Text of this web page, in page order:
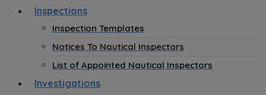
Inspections
Inspection Templates
Notices To Nautical Inspectors
List of Appointed Nautical Inspectors
Investigations